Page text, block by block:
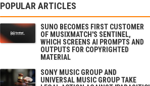
POPULAR ARTICLES
SUNO BECOMES FIRST CUSTOMER
OF MUSIXMATCH'S SENTINEL,
WHICH SCREENS AI PROMPTS AND
OUTPUTS FOR COPYRIGHTED
MATERIAL
SONY MUSIC GROUP AND
UNIVERSAL MUSIC GROUP TAKE